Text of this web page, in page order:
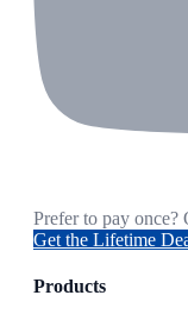
Prefer to pay
Get the Lifetime
Products